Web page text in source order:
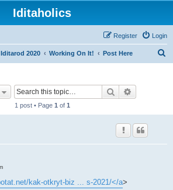
Iditaholics
Login
Register
Iditarod 2020 Working On It! Post Here
Search
1 post • Page 1 of 1
kak-otkryt-biz ... s-2021/</a>